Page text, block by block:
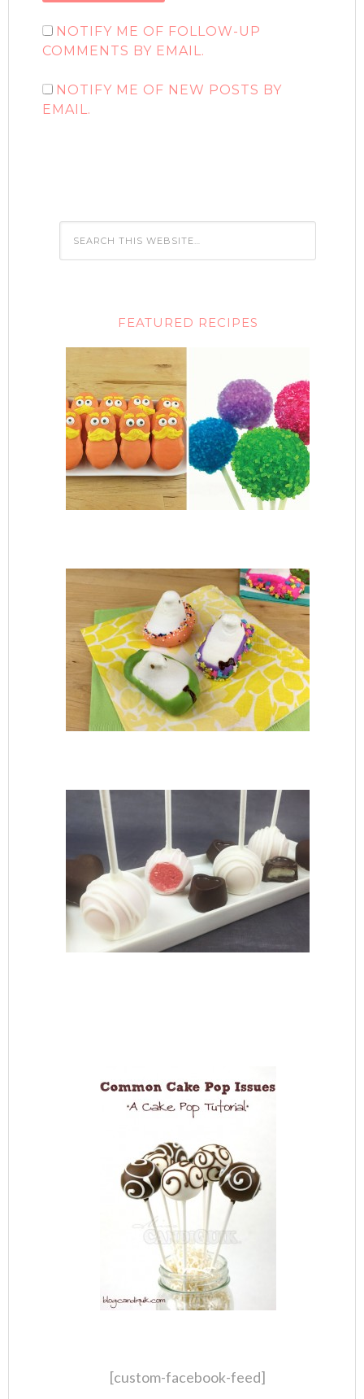
NOTIFY ME OF FOLLOW-UP
COMMENTS BY EMAIL.
NOTIFY ME OF NEW POSTS BY
EMAIL.
FEATURED RECIPES
[custom-facebook-feed]